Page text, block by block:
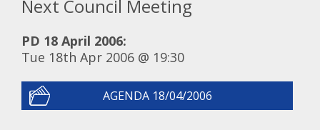
Next Council Meeting
PD 18 April 2006:
Tue 18th Apr 2006 @ 19:30
AGENDA 18/04/2006